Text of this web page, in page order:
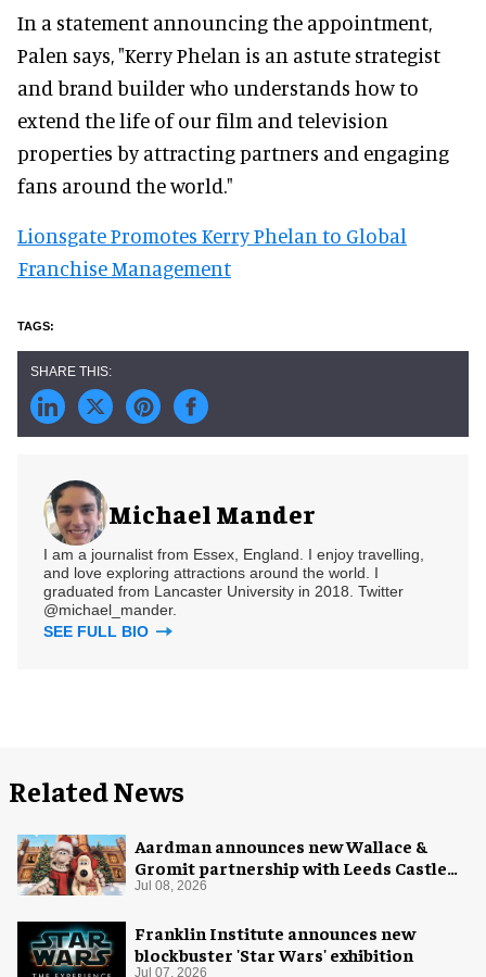
In a statement announcing the appointment,
Palen says, "Kerry Phelan is an astute strategist
and brand builder who understands how to
extend the life of our film and television
properties by attracting partners and engaging
fans around the world."
Lionsgate Promotes Kerry Phelan to Global
Franchise Management
Michael Mander
I am a journalist from Essex, England. I enjoy travelling,
and love exploring attractions around the world. I
graduated from Lancaster University in 2018. Twitter
@michael_mander.
SEE FULL BIO
Related News
Aardman announces new Wallace &
Gromit partnership with Leeds Castle
for Christmas 2026
Jul 08, 2026
Franklin Institute announces new
blockbuster 'Star Wars' exhibition
Jul 07, 2026